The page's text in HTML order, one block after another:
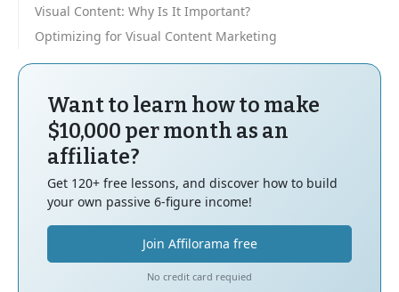
Visual Content: Why Is It Important?
Optimizing for Visual Content Marketing
Want to learn how to make
$10,000 per month as an
affiliate?
Get 120+ free lessons, and discover how to build
your own passive 6-figure income!
Join Affilorama free
No credit card requied